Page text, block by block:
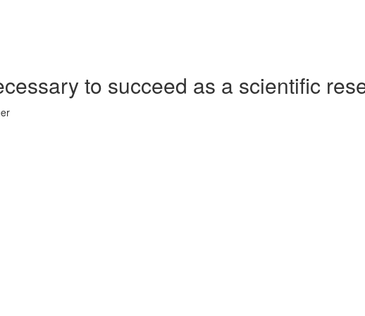
to succeed as a scientific